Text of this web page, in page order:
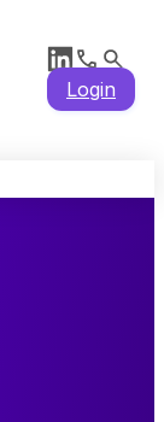
Login